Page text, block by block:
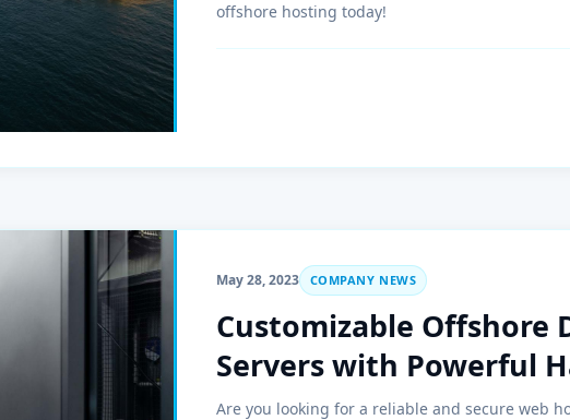
offshore hosting today!
May 28, 2023 COMPANY NEWS
Customizable Offshore
Servers with Powerful
Are you looking for a reliable and secure web